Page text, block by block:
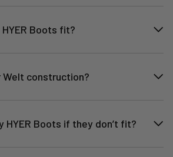
Boots fit?
construction?
HYER Boots if they don’t fit?